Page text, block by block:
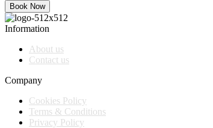
Book Now
Information
About us
Contact us
Company
Cookies Policy
Terms & Conditions
Privacy Policy